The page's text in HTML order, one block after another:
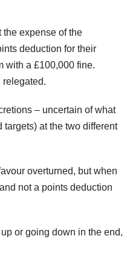
the expense of the
deduction for their
with a £100,000 fine.
relegated.
– uncertain of what
at the two different
overturned, but when
not a points deduction
or going down in the end,